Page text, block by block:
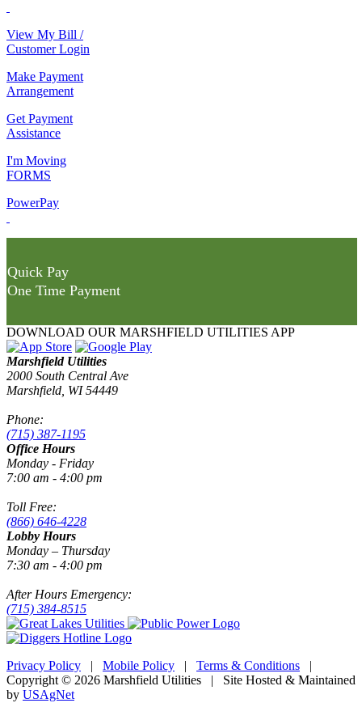
View My Bill /
Customer Login
Make Payment
Arrangement
Get Payment
Assistance
I'm Moving
FORMS
PowerPay
Quick Pay
One Time Payment
DOWNLOAD OUR MARSHFIELD UTILITIES APP
Marshfield Utilities
2000 South Central Ave
Marshfield, WI 54449
Phone:
(715) 387-1195
Office Hours
Monday - Friday
7:00 am - 4:00 pm
Toll Free:
(866) 646-4228
Lobby Hours
Monday – Thursday
7:30 am - 4:00 pm
After Hours Emergency:
(715) 384-8515
Privacy Policy | Mobile Policy | Terms & Conditions |
Copyright © 2026 Marshfield Utilities | Site Hosted & Maintained
by USAgNet